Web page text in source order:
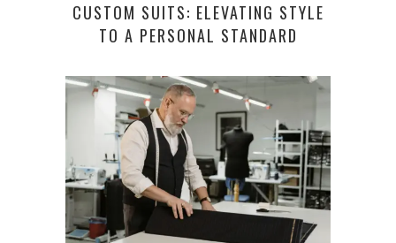
CUSTOM SUITS: ELEVATING STYLE
TO A PERSONAL STANDARD